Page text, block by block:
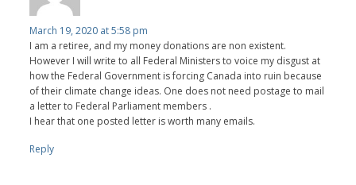
March 19, 2020 at 5:58 pm
I am a retiree, and my money donations are non existent.
However I will write to all Federal Ministers to voice my disgust at
how the Federal Government is forcing Canada into ruin because
of their climate change ideas. One does not need postage to mail
a letter to Federal Parliament members .
I hear that one posted letter is worth many emails.
Reply